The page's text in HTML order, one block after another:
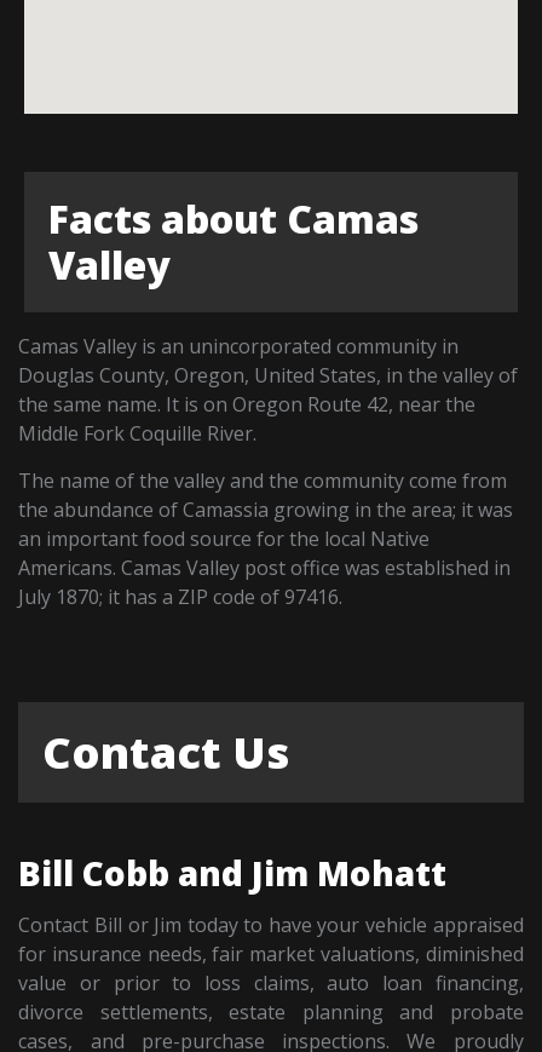
Facts about Camas
Valley
Camas Valley is an unincorporated community in
Douglas County, Oregon, United States, in the valley of
the same name. It is on Oregon Route 42, near the
Middle Fork Coquille River.
The name of the valley and the community come from
the abundance of Camassia growing in the area; it was
an important food source for the local Native
Americans. Camas Valley post office was established in
July 1870; it has a ZIP code of 97416.
Contact Us
Bill Cobb and Jim Mohatt
Contact Bill or Jim today to have your vehicle appraised
for insurance needs, fair market valuations, diminished
value or prior to loss claims, auto loan financing,
divorce settlements, estate planning and probate
cases, and pre-purchase inspections. We proudly